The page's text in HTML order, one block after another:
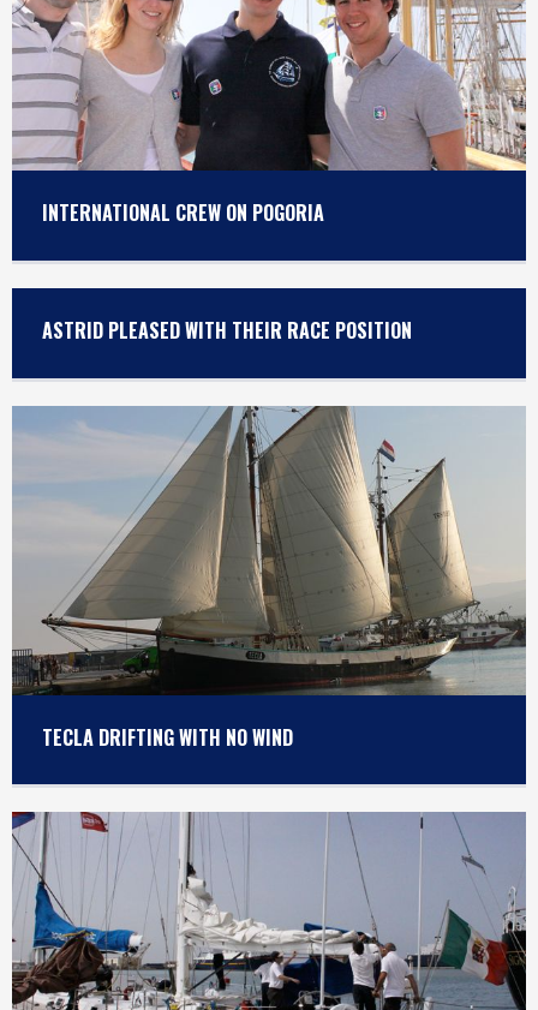
INTERNATIONAL CREW ON POGORIA
ASTRID PLEASED WITH THEIR RACE POSITION
TECLA DRIFTING WITH NO WIND